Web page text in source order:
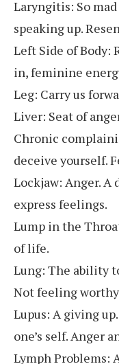
Laryngitis: So mad
speaking up.
Left Side of Body:
in, feminine
Leg: Carry us
Liver: Seat of
Chronic
deceive yourself.
Lockjaw: Anger. A
express feelings.
Lump in the
of life.
Lung: The ability
Not feeling
Lupus: A giving
one’s self. Anger
Lymph Problems: